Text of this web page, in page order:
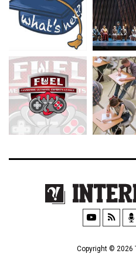
Copyright © 2026